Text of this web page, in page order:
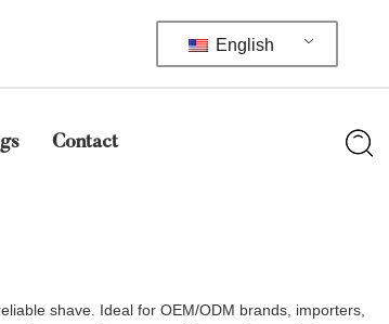
English
Contact
shave. Ideal for OEM/ODM brands, importers,